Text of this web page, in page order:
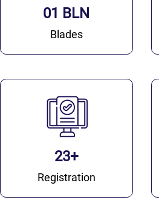
01 BLN
Blades
23+
Registration